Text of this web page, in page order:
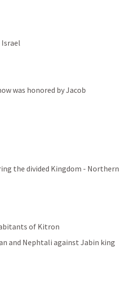
was honored by Jacob
the divided Kingdom - Northern
of Kitron
and Nephtali against Jabin king